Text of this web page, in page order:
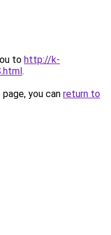
to http://k-
.
you can return to